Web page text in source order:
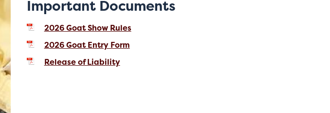
Important Documents
2026 Goat Show Rules
2026 Goat Entry Form
Release of Liability